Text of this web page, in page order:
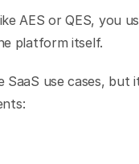
AES or QES, you
platform itself.
use cases, but